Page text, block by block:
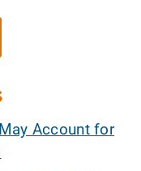
Account for